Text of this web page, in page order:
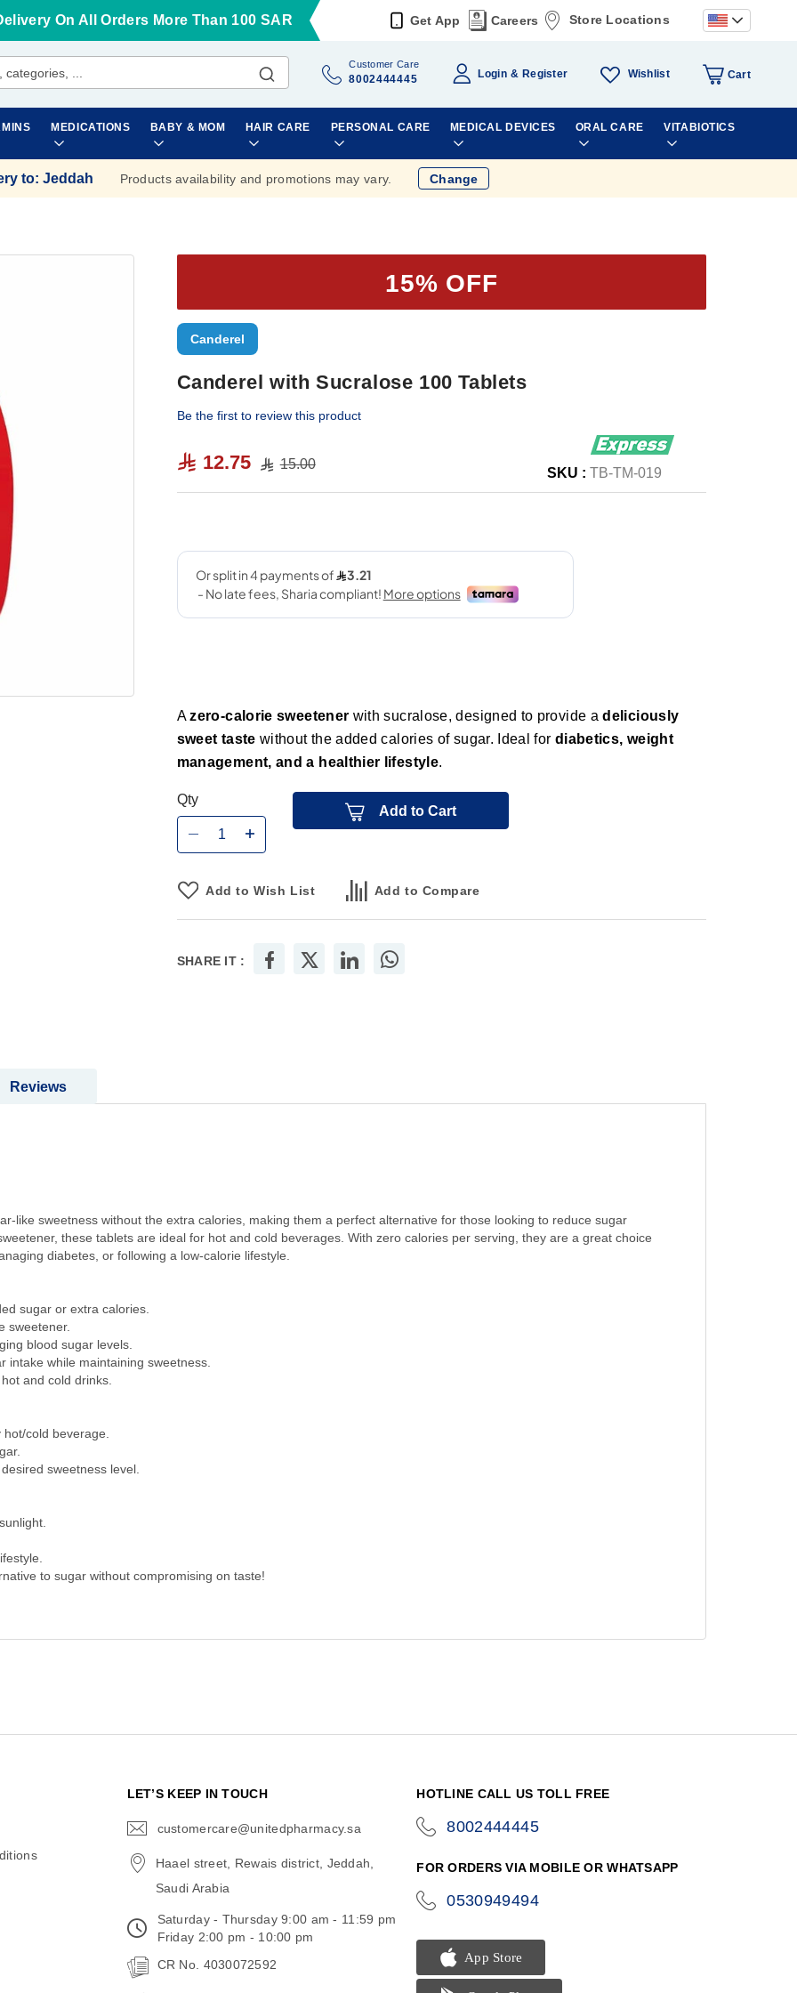
On All Orders More Than 100 SAR Get App Careers Store Locations
Customer Care
8002444445 Login Register Wishlist Cart
MEDICATIONS BABY & MOM HAIR CARE PERSONAL CARE MEDICAL DEVICES ORAL CARE VITABIOTICS
to: Jeddah Products availability and promotions may vary. Change
15% OFF
Canderel
Canderel with Sucralose 100 Tablets
Be the first to review this product
12.75 15.00
SKU : TB-TM-019
Azero-calorie sweetener with sucralose, designed to provide adeliciously
sweet taste without the added calories of sugar. Ideal for diabetics, weight
management, and a healthier lifestyle.
Qty
Add to Cart
Add to Wish List Add to Compare
SHARE IT :
like sweetness without the extra calories, making them a perfect alternative for those looking to reduce sugar
these tablets are ideal for hot and cold beverages. With zero calories per serving, they are a great choice
diabetes, or following a low-calorie lifestyle.
sugar or extra calories.
sweetener.
blood sugar levels.
intake while maintaining sweetness.
and cold drinks.
cold beverage.
sweetness level.
to sugar without compromising on taste!
Reviews
LET’S KEEP IN TOUCH
customercare@unitedpharmacy.sa
Haael street, Rewais district, Jeddah,
Saudi Arabia
Saturday - Thursday 9:00 am - 11:59 pm
Friday 2:00 pm - 10:00 pm
CR No. 4030072592
HOTLINE CALL US TOLL FREE
8002444445
FOR ORDERS VIA MOBILE OR WHATSAPP
0530949494